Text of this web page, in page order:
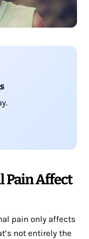
Pain Affect
pain only affects
not entirely the